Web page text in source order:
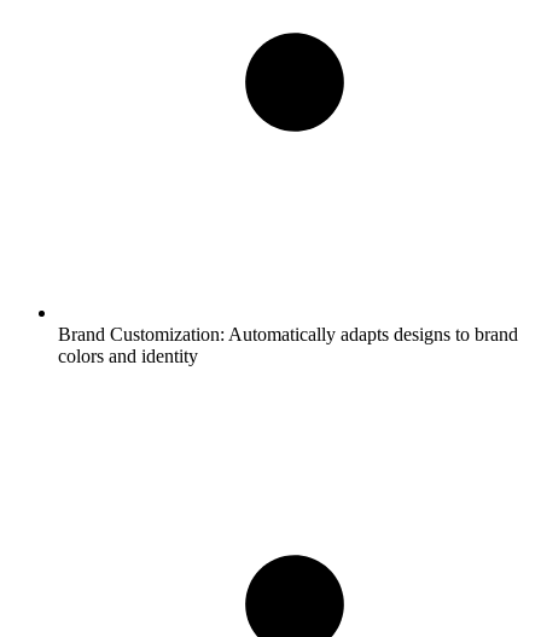
Brand Customization: Automatically adapts designs to brand
colors and identity